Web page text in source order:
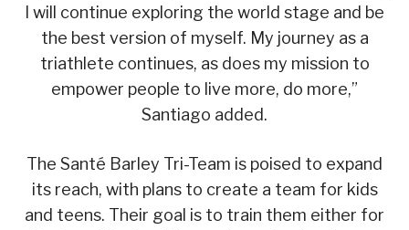
I will continue exploring the world stage and be
the best version of myself. My journey as a
triathlete continues, as does my mission to
empower people to live more, do more,”
Santiago added.
The Santé Barley Tri-Team is poised to expand
its reach, with plans to create a team for kids
and teens. Their goal is to train them either for